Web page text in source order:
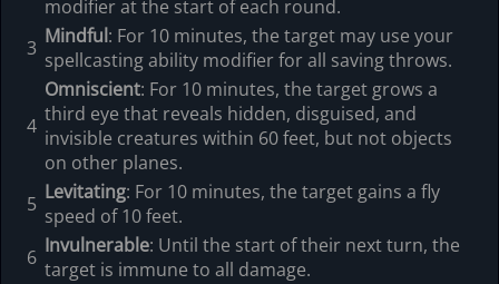
modifier at the start of each round.
3 Mindful: For 10 minutes, the target may use your
spellcasting ability modifier for all saving throws.
4
Omniscient: For 10 minutes, the target grows a
third eye that reveals hidden, disguised, and
invisible creatures within 60 feet, but not objects
on other planes.
5 Levitating: For 10 minutes, the target gains a fly
speed of 10 feet.
6 Invulnerable: Until the start of their next turn, the
target is immune to all damage.